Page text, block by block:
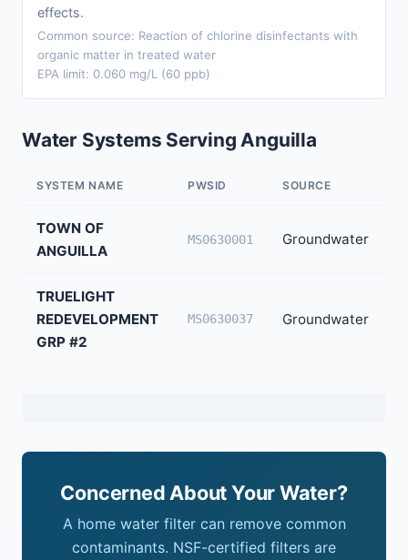
effects.
Common source: Reaction of chlorine disinfectants with
organic matter in treated water
EPA limit: 0.060 mg/L (60 ppb)
Water Systems Serving Anguilla
SYSTEM NAME PWSID SOURCE
TOWN OF
ANGUILLA
MS0630001 Groundwater
TRUELIGHT
REDEVELOPMENT
GRP #2
MS0630037 Groundwater
Concerned About Your Water?
A home water filter can remove common
contaminants. NSF-certified filters are